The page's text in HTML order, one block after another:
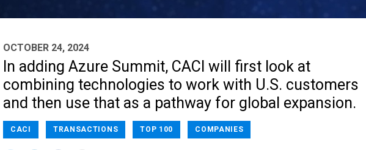
OCTOBER 24, 2024
In adding Azure Summit, CACI will first look at
combining technologies to work with U.S. customers
and then use that as a pathway for global expansion.
CACI TRANSACTIONS TOP 100 COMPANIES